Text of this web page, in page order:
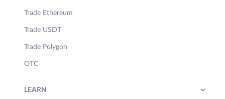
Trade Ethereum
Trade USDT
Trade Polygon
OTC
LEARN